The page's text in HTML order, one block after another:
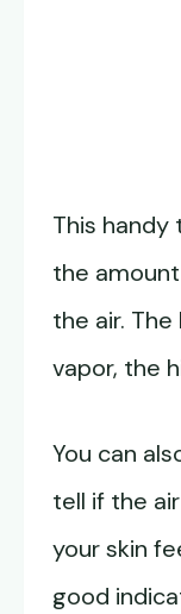
This handy
the
the air.
vapor, the
You can
tell if the
your skin
good